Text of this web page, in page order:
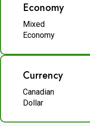
Economy
Mixed
Economy
Currency
Canadian
Dollar